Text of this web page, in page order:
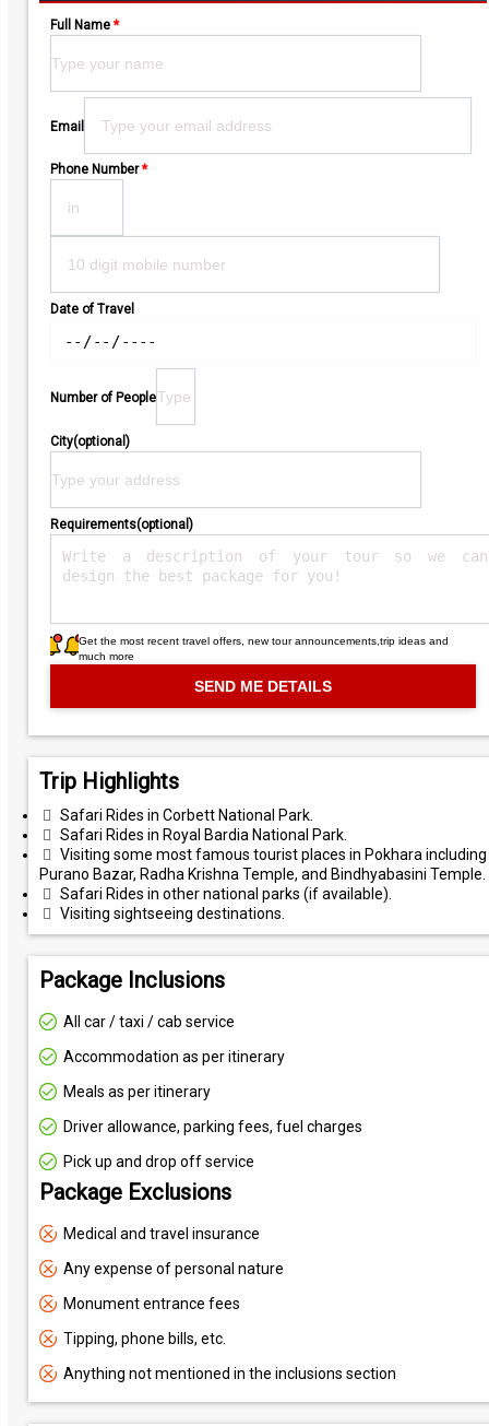
Full Name *
Email
Phone Number *
Date of Travel
Number of People
City(optional)
Requirements(optional)
Get the most recent travel offers, new tour announcements,trip ideas and
much more
Trip Highlights
Safari Rides in Corbett National Park.
Safari Rides in Royal Bardia National Park.
Visiting some most famous tourist places in Pokhara including
Purano Bazar, Radha Krishna Temple, and Bindhyabasini Temple.
Safari Rides in other national parks (if available).
Visiting sightseeing destinations.
Package Inclusions
All car / taxi / cab service
Accommodation as per itinerary
Meals as per itinerary
Driver allowance, parking fees, fuel charges
Pick up and drop off service
Package Exclusions
Medical and travel insurance
Any expense of personal nature
Monument entrance fees
Tipping, phone bills, etc.
Anything not mentioned in the inclusions section